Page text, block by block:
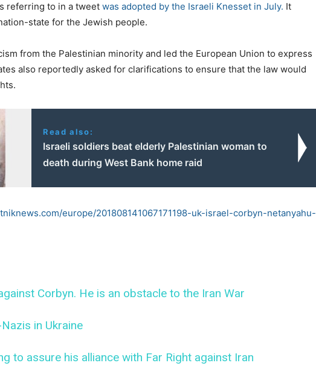
referring to in a tweet was adopted by the Israeli Knesset in July. It
state for the Jewish people.
from the Palestinian minority and led the European Union to express
also reportedly asked for clarifications to ensure that the law would
Read also:
Israeli soldiers beat elderly Palestinian woman to
death during West Bank home raid
europe/201808141067171198-uk-israel-corbyn-netanyahu-
Corbyn. He is an obstacle to the Iran War
in Ukraine
to assure his alliance with Far Right against Iran